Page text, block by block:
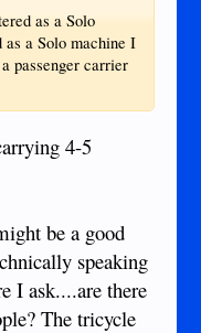
as a Solo
a Solo machine I
passenger carrier
4-5
be a good
speaking
I ask....are there
The tricycle